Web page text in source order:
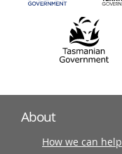
About
How we can help